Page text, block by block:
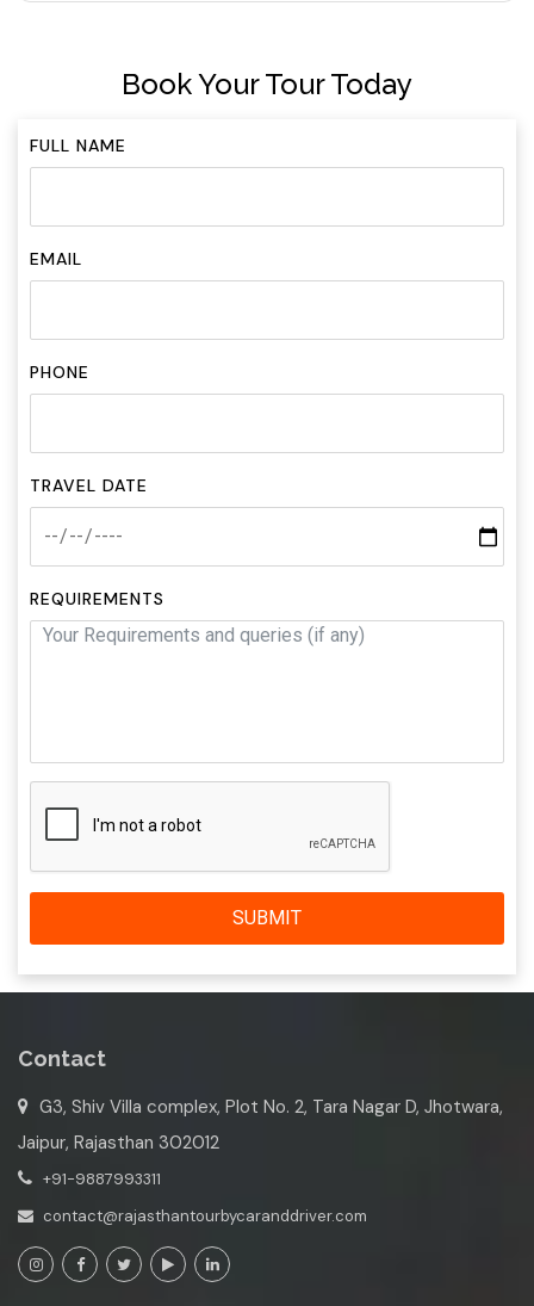
Book Your Tour Today
FULL NAME
EMAIL
PHONE
TRAVEL DATE
REQUIREMENTS
SUBMIT
Contact
G3, Shiv Villa complex, Plot No. 2, Tara Nagar D, Jhotwara,
Jaipur, Rajasthan 302012
+91-9887993311
contact@rajasthantourbycaranddriver.com